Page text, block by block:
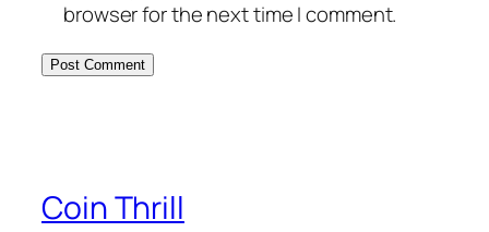
browser for the next time I comment.
Coin Thrill